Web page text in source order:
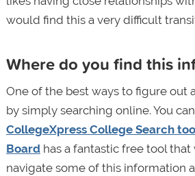
would find this a very difficult
Where do you find this
One of the best ways to figure out
by simply searching online. You
CollegeXpress College Search
Boardhas a fantastic free tool that
navigate some of this information